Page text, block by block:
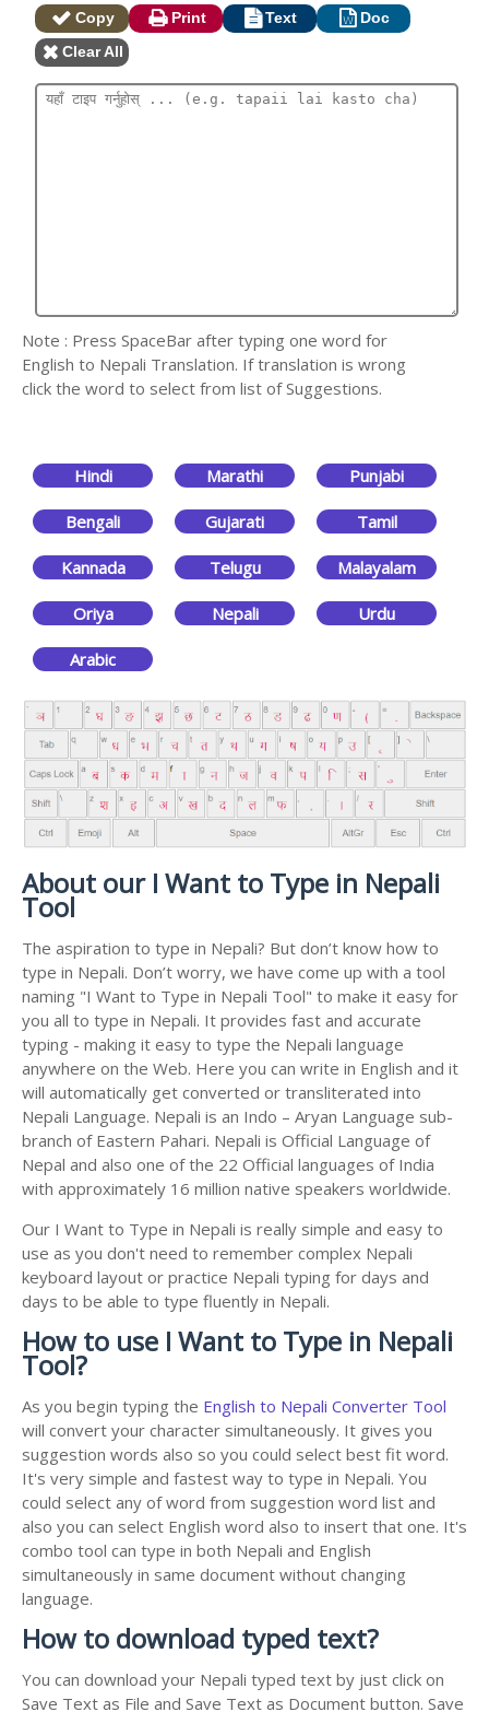
Copy
Print Text
Doc
Clear All
Note : Press SpaceBar after typing one word for
English to Nepali Translation. If translation is wrong
click the word to select from list of Suggestions.
Hindi Marathi Punjabi
Bengali Gujarati Tamil
Kannada Telugu Malayalam
Oriya Nepali Urdu
Arabic
About our I Want to Type in Nepali
Tool
The aspiration to type in Nepali? But don’t know how to
type in Nepali. Don’t worry, we have come up with a tool
naming "I Want to Type in Nepali Tool" to make it easy for
you all to type in Nepali. It provides fast and accurate
typing - making it easy to type the Nepali language
anywhere on the Web. Here you can write in English and it
will automatically get converted or transliterated into
Nepali Language. Nepali is an Indo – Aryan Language sub-
branch of Eastern Pahari. Nepali is Official Language of
Nepal and also one of the 22 Official languages of India
with approximately 16 million native speakers worldwide.
Our I Want to Type in Nepali is really simple and easy to
use as you don't need to remember complex Nepali
keyboard layout or practice Nepali typing for days and
days to be able to type fluently in Nepali.
How to use I Want to Type in Nepali
Tool?
As you begin typing the English to Nepali Converter Tool
will convert your character simultaneously. It gives you
suggestion words also so you could select best fit word.
It's very simple and fastest way to type in Nepali. You
could select any of word from suggestion word list and
also you can select English word also to insert that one. It's
combo tool can type in both Nepali and English
simultaneously in same document without changing
language.
How to download typed text?
You can download your Nepali typed text by just click on
Save Text as File and Save Text as Document button. Save